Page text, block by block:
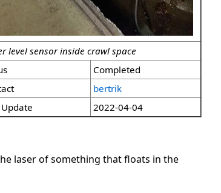
level sensor inside crawl space
Completed
bertrik
2022-04-04
laser of something that floats in the